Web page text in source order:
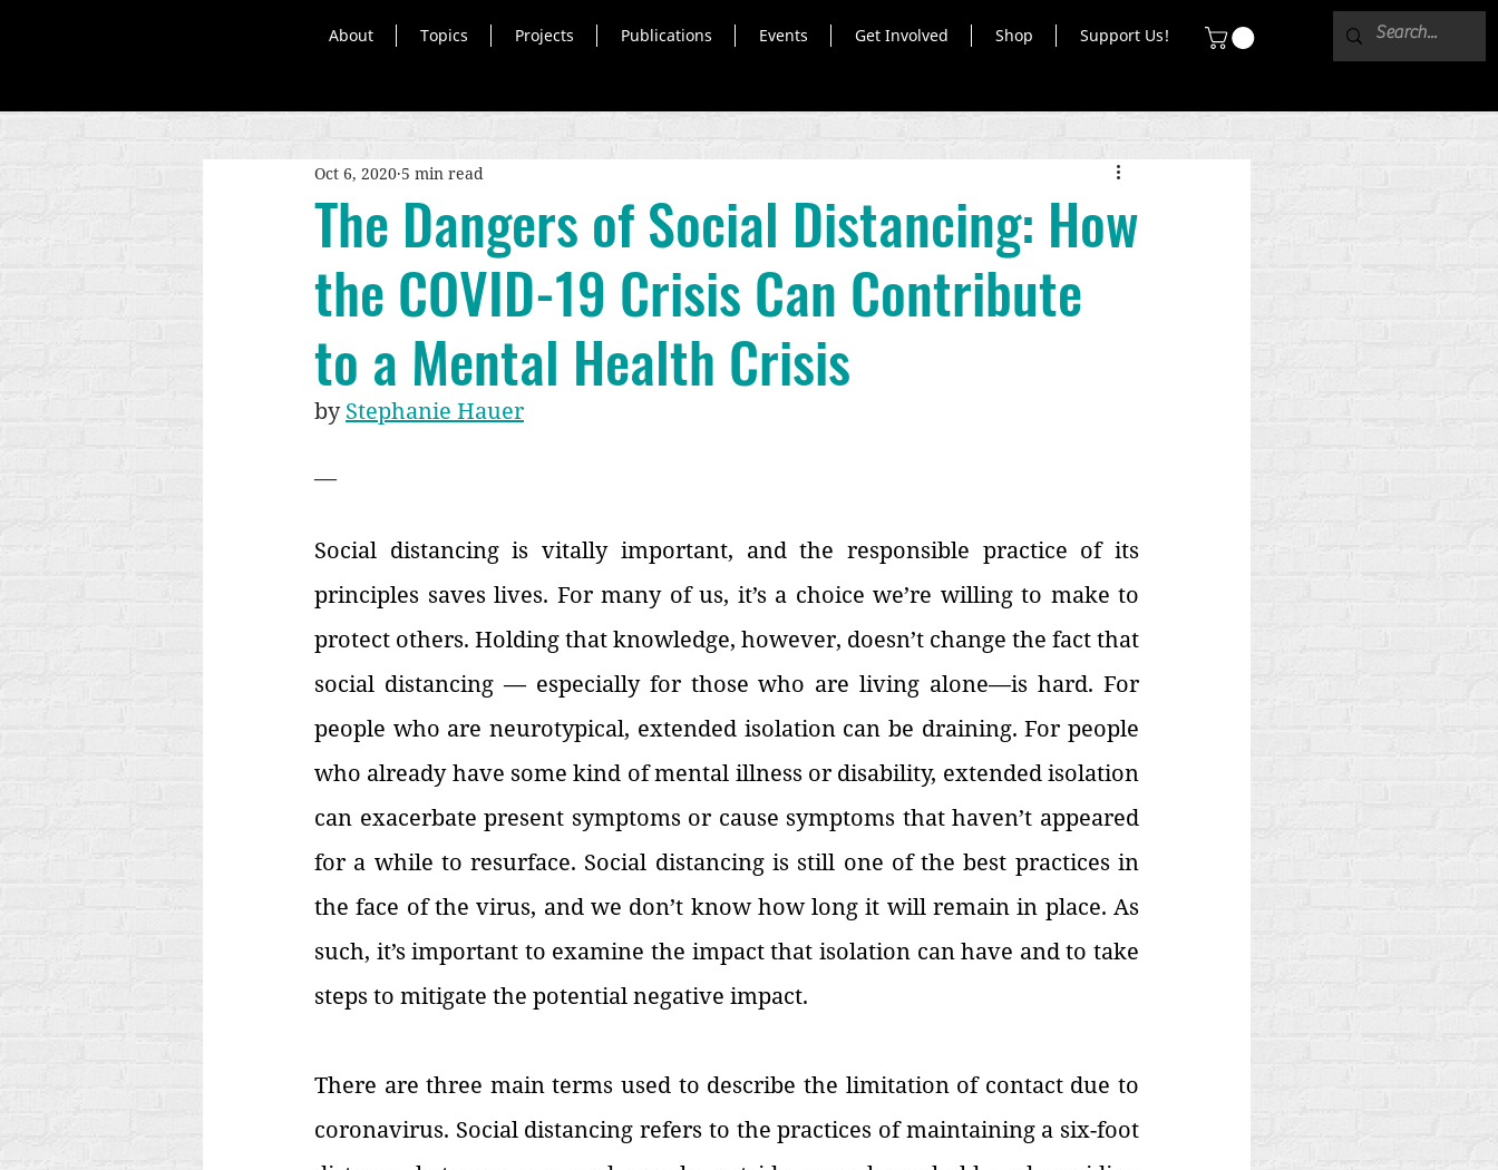
About Topics Projects Publications Events Get Involved Shop Support Us!
The Dangers of Social Distancing: How
the COVID-19 Crisis Can Contribute
to a Mental Health Crisis
Oct 6, 2020 5 min read
by Stephanie Hauer
—
Social distancing is vitally important, and the responsible practice of its
principles saves lives. For many of us, it’s a choice we’re willing to make to
protect others. Holding that knowledge, however, doesn’t change the fact that
social distancing — especially for those who are living alone—is hard. For
people who are neurotypical, extended isolation can be draining. For people
who already have some kind of mental illness or disability, extended isolation
can exacerbate present symptoms or cause symptoms that haven’t appeared
for a while to resurface. Social distancing is still one of the best practices in
the face of the virus, and we don’t know how long it will remain in place. As
such, it’s important to examine the impact that isolation can have and to take
steps to mitigate the potential negative impact.
There are three main terms used to describe the limitation of contact due to
coronavirus. Social distancing refers to the practices of maintaining a six-foot